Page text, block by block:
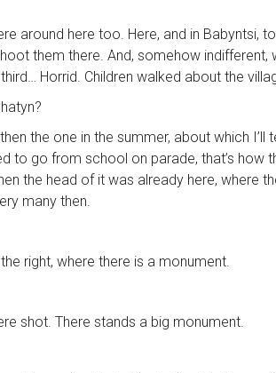
around here too. Here, and in Babyntsi,
them there. And, somehow indifferent,
Horrid. Children walked about the
the one in the summer, about which
to go from school on parade, that’s how
the head of it was already here, where
many then.
right, where there is a monument.
shot. There stands a big monument.